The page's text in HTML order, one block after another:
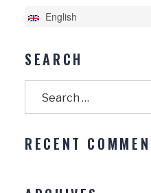
English
SEARCH
RECENT